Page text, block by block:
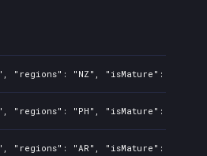
"regions": "NZ",
"regions": "PH",
"regions": "AR",